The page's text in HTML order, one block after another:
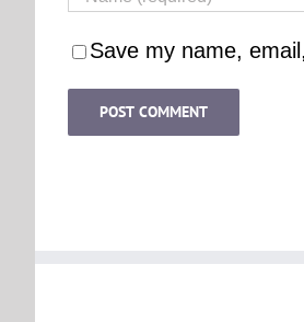
Save my name,